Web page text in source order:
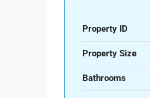
Property ID
Property Size
Bathrooms